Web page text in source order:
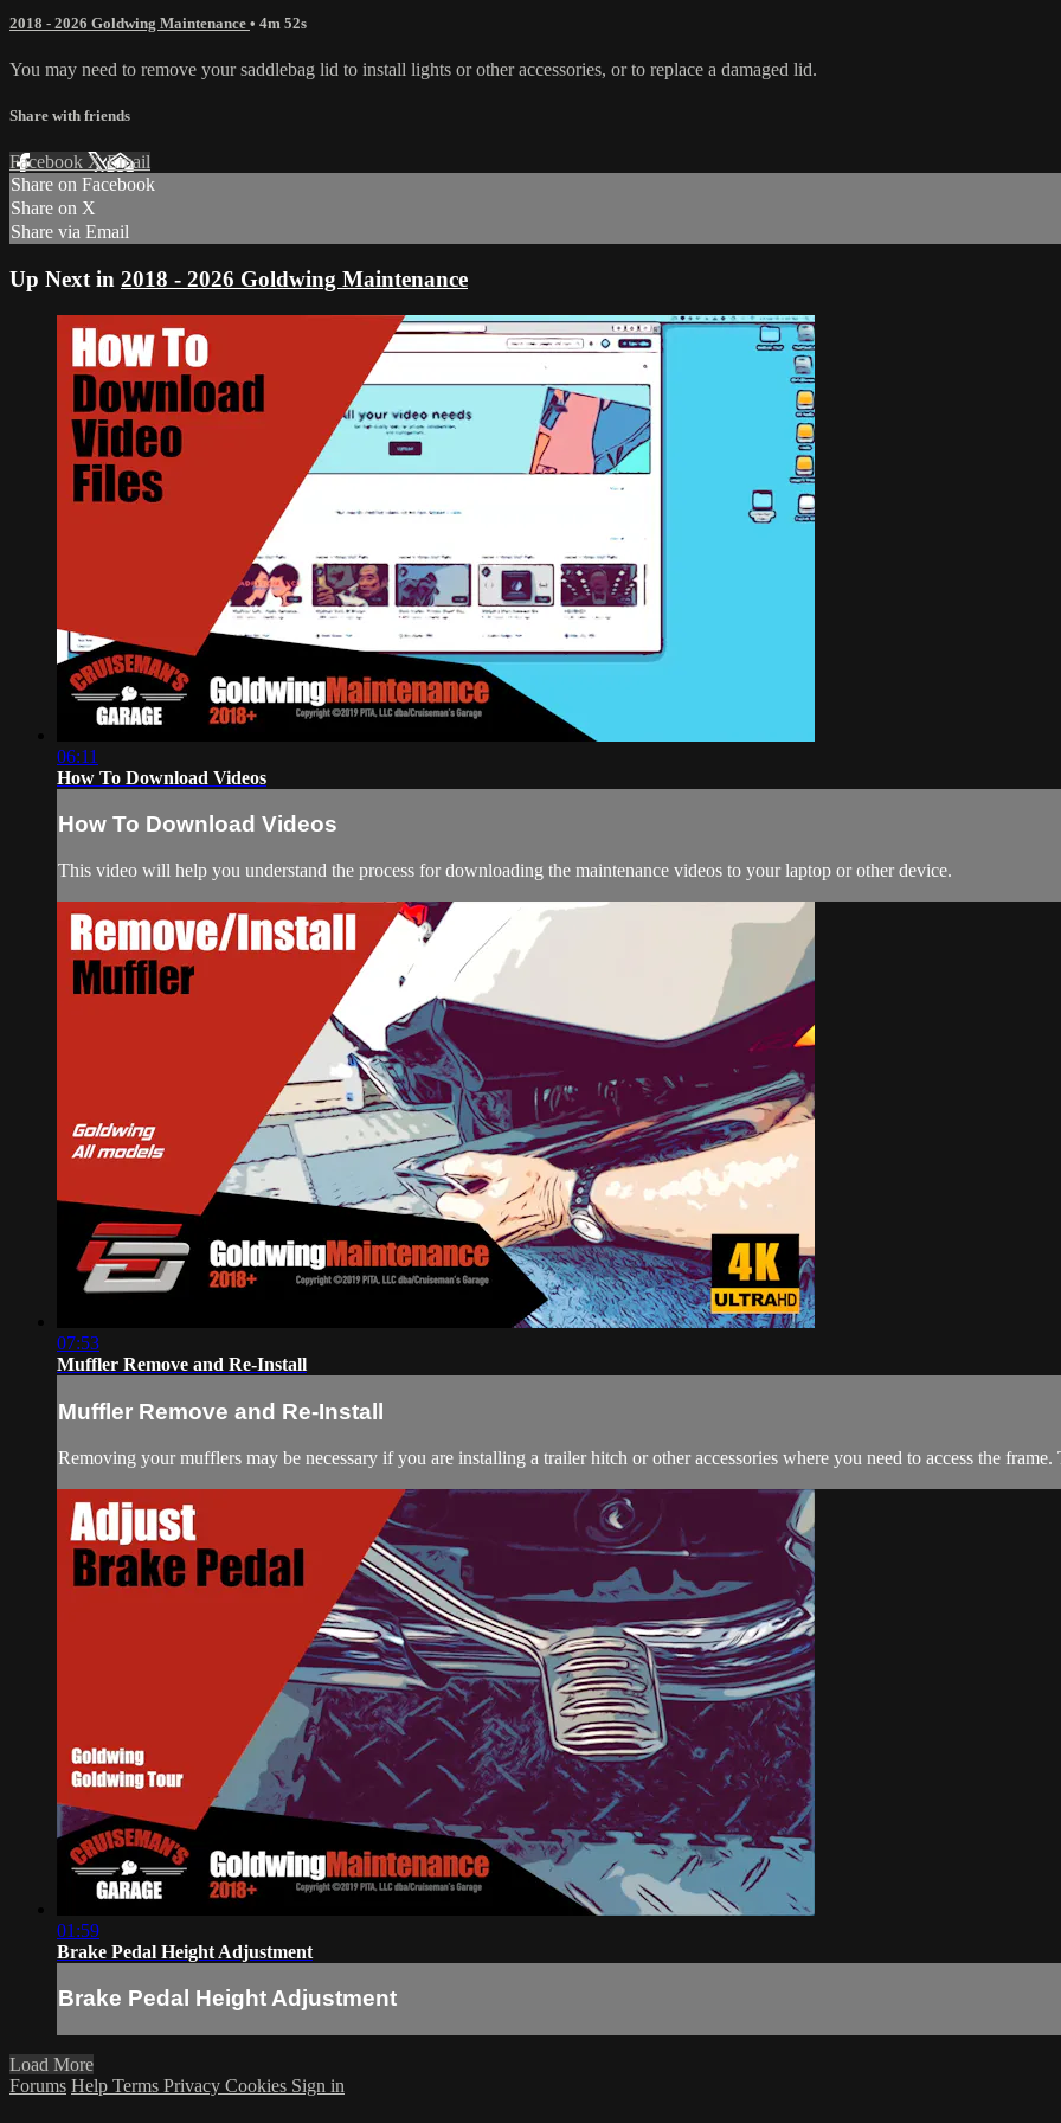
2018 - 2026 Goldwing Maintenance • 4m 52s
You may need to remove your saddlebag lid to install lights or other accessories, or to replace a damaged lid.
Share with friends
Facebook XEmail
Share on Facebook
Share on X
Share via Email
Up Next in 2018 - 2026 Goldwing Maintenance
06:11
How To Download Videos
How To Download Videos
This video will help you understand the process for downloading the maintenance videos to your laptop or other device.
07:53
Muffler Remove and Re-Install
Muffler Remove and Re-Install
Removing your mufflers may be necessary if you are installing a trailer hitch or other accessories where you need to access the
01:59
Brake Pedal Height Adjustment
Brake Pedal Height Adjustment
Load More
Forums Help Terms Privacy Cookies Sign in